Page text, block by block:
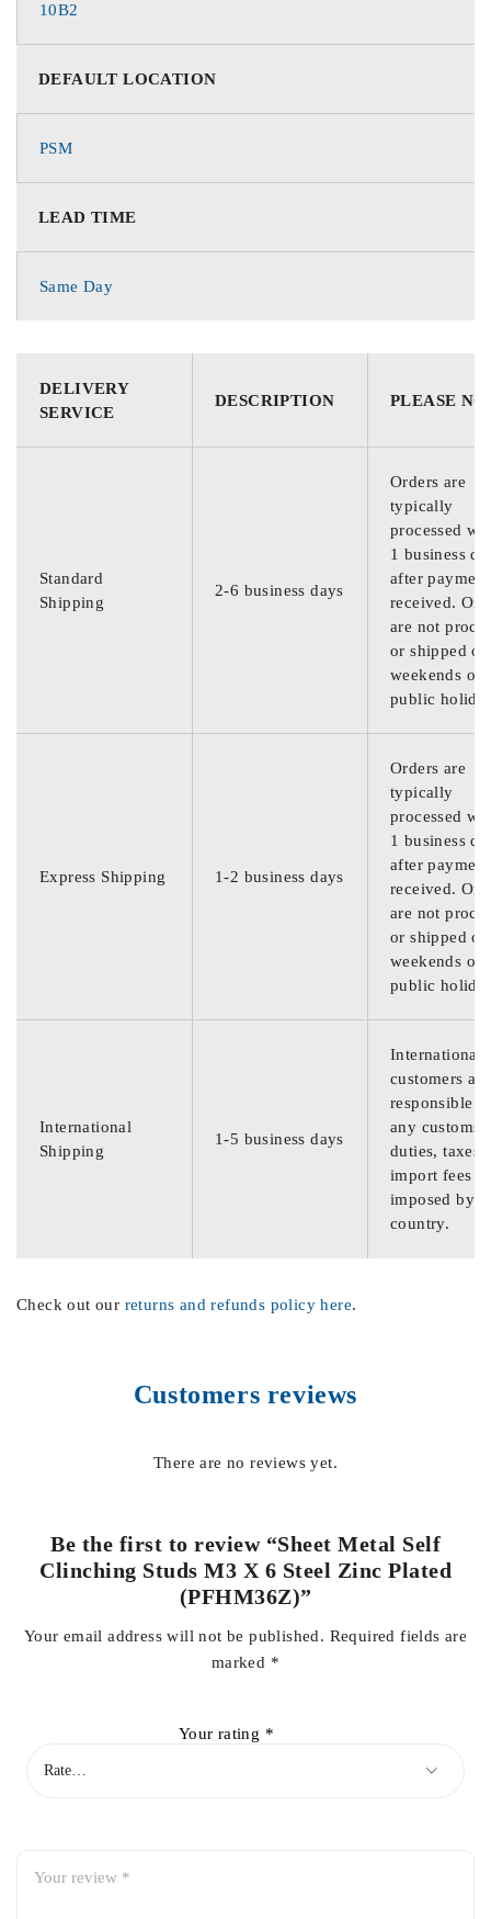
10B2
DEFAULT LOCATION
PSM
LEAD TIME
Same Day
DELIVERY
SERVICE
DESCRIPTION PLEASE
Standard
Shipping
2-6 business days
Orders are
typically
processed
1 business
after
received.
are not
or shipped on
weekends or
public
Express Shipping 1-2 business days
Orders are
typically
processed
1 business
after
received.
are not
or shipped on
weekends or
public
International
Shipping
1-5 business days
International
customers are
responsible
any customs
duties, taxes,
import fees
imposed by
country.
Check out our returns and refunds policy here.
Customers reviews
There are no reviews yet.
Be the first to review “Sheet Metal Self
Clinching Studs M3 X 6 Steel Zinc Plated
(PFHM36Z)”
Your email address will not be published. Required fields are
marked *
Your rating *